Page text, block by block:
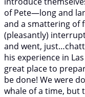
of Pete—long and
and a smattering of
(pleasantly)
and went,
his experience in
great place to
be done! We were
whale of a time, but